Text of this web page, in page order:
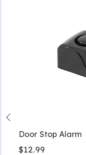
Door Stop Alarm
$12.99